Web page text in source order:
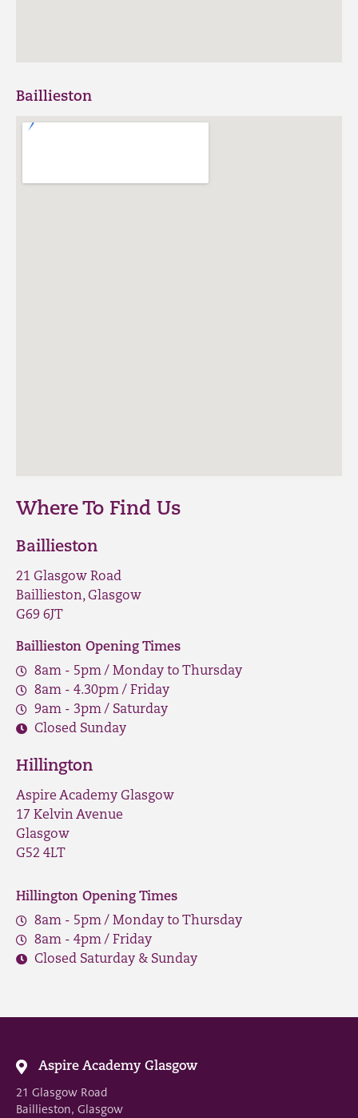
Baillieston
Where To Find Us
Baillieston
21 Glasgow Road
Baillieston, Glasgow
G69 6JT
Baillieston Opening Times
8am - 5pm / Monday to Thursday
8am - 4.30pm / Friday
9am - 3pm / Saturday
Closed Sunday
Hillington
Aspire Academy Glasgow
17 Kelvin Avenue
Glasgow
G52 4LT
Hillington Opening Times
8am - 5pm / Monday to Thursday
8am - 4pm / Friday
Closed Saturday & Sunday
Aspire Academy Glasgow
21 Glasgow Road
Baillieston, Glasgow